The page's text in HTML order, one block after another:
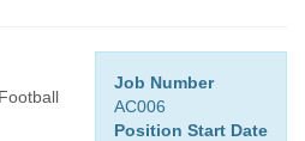
Job Number
AC006
Position Start Date